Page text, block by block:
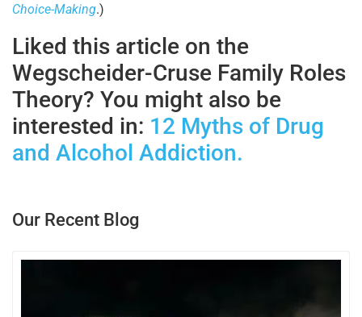
Choice-Making.)
Liked this article on the
Wegscheider-Cruse Family Roles
Theory? You might also be
interested in: 12 Myths of Drug
and Alcohol Addiction.
Our Recent Blog